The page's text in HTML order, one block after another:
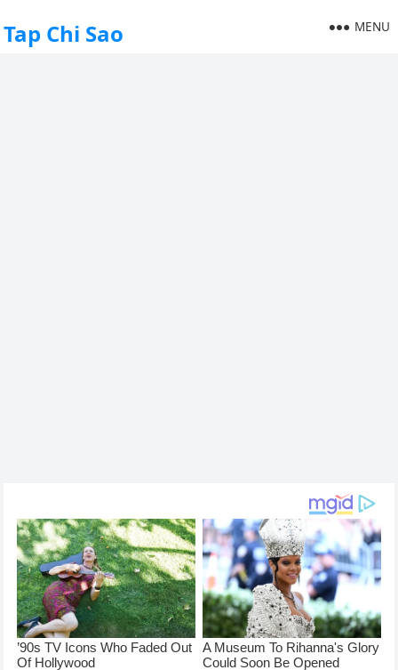
Tap Chi Sao MENU